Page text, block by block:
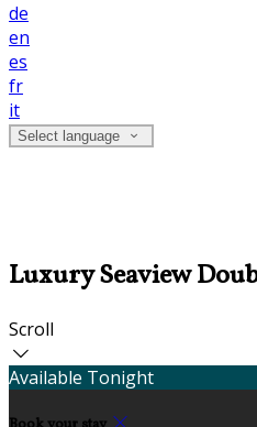
de
en
es
fr
it
Select language
Luxury Seaview
Scroll
Available Tonight